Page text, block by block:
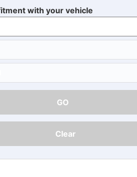
with your vehicle
GO
Clear